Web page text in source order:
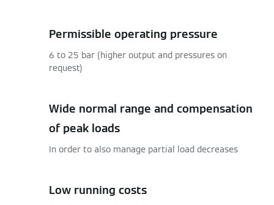
Permissible operating pressure
6 to 25 bar (higher output and pressures on
request)
Wide normal range and compensation
of peak loads
In order to also manage partial load decreases
Low running costs